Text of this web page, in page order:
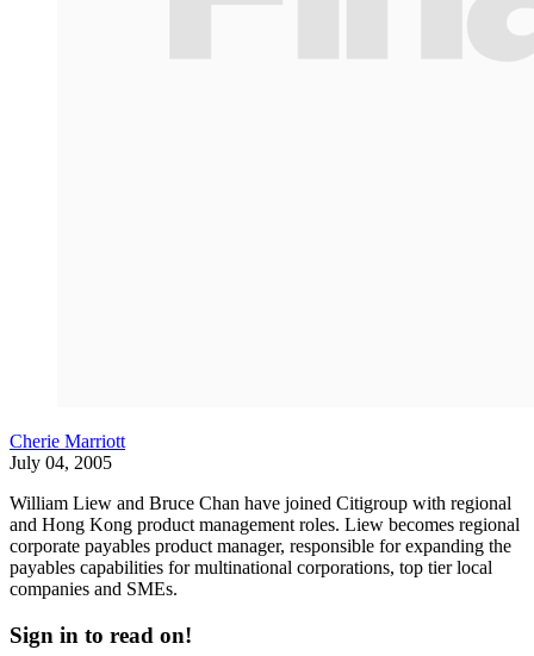
Cherie Marriott
July 04, 2005
William Liew and Bruce Chan have joined Citigroup with regional
and Hong Kong product management roles. Liew becomes regional
corporate payables product manager, responsible for expanding the
payables capabilities for multinational corporations, top tier local
companies and SMEs.
Sign in to read on!